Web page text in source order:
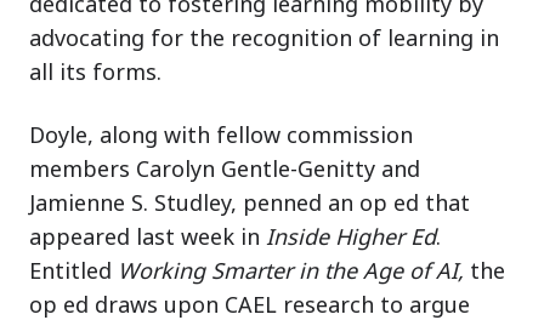
advocating for the recognition of learning in
all its forms.
Doyle, along with fellow commission
members Carolyn Gentle-Genitty and
Jamienne S. Studley, penned an op ed that
appeared last week in Inside Higher Ed.
Entitled Working Smarter in the Age of AI, the
op ed draws upon CAEL research to argue